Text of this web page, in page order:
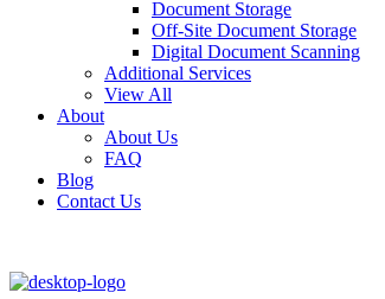
Document Storage
Off-Site Document Storage
Digital Document Scanning
Additional Services
View All
About
About Us
FAQ
Blog
Contact Us